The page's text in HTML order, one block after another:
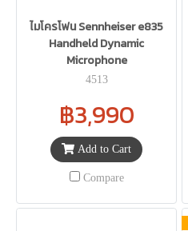
ไมโครโฟน Sennheiser e835
Handheld Dynamic
Microphone
4513
฿3,990
Add to Cart
Compare